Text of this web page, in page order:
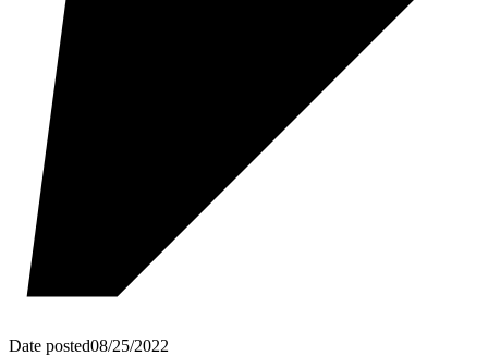
Date posted08/25/2022